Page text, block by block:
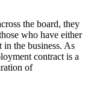
the board, they
who have either
the business. As
contract is a
of